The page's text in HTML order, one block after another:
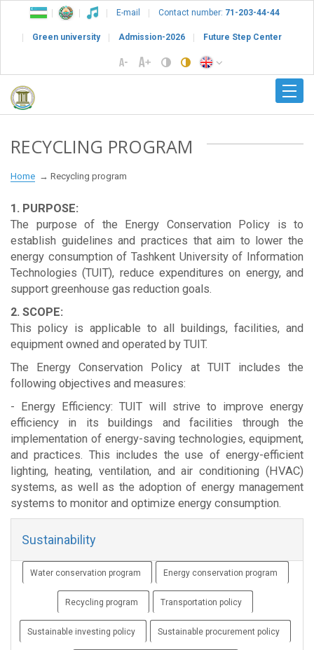
E-mail Contact number: 71-203-44-44
Green university Admission-2026 Future Step Center
RECYCLING PROGRAM
Home Recycling program
1. PURPOSE:
The purpose of the Energy Conservation Policy is to
establish guidelines and practices that aim to lower the
energy consumption of Tashkent University of Information
Technologies (TUIT), reduce expenditures on energy, and
support greenhouse gas reduction goals.
2. SCOPE:
This policy is applicable to all buildings, facilities, and
equipment owned and operated by TUIT.
The Energy Conservation Policy at TUIT includes the
following objectives and measures:
- Energy Efficiency: TUIT will strive to improve energy
efficiency in its buildings and facilities through the
implementation of energy-saving technologies, equipment,
and practices. This includes the use of energy-efficient
lighting, heating, ventilation, and air conditioning (HVAC)
systems, as well as the adoption of energy management
systems to monitor and optimize energy consumption.
Sustainability
Water conservation program Energy conservation program
Recycling program Transportation policy
Sustainable investing policy Sustainable procurement policy